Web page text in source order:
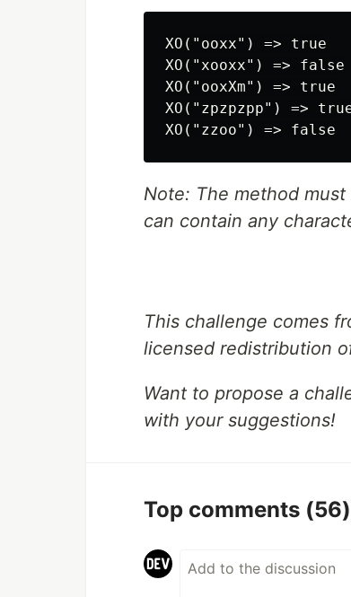
XO("ooxx") => true
XO("xooxx") => false
XO("ooxXm") => true
XO("zpzpzpp") =>
Note: The method
can contain any
This challenge comes
licensed redistribution
Want to propose a
with your suggestions!
Top comments (56)